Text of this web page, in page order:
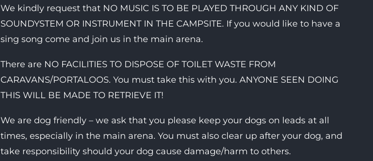
We kindly request that NO MUSIC IS TO BE PLAYED THROUGH ANY KIND OF
SOUNDYSTEM OR INSTRUMENT IN THE CAMPSITE. If you would like to have a
sing song come and join us in the main arena.
There are NO FACILITIES TO DISPOSE OF TOILET WASTE FROM
CARAVANS/PORTALOOS. You must take this with you. ANYONE SEEN DOING
THIS WILL BE MADE TO RETRIEVE IT!
We are dog friendly – we ask that you please keep your dogs on leads at all
times, especially in the main arena. You must also clear up after your dog, and
take responsibility should your dog cause damage/harm to others.